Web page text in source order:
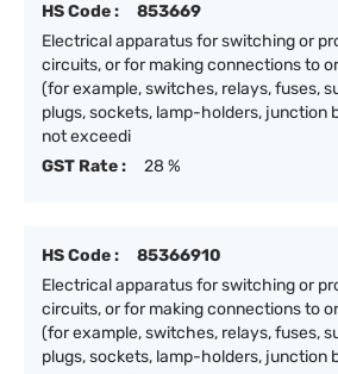
HS Code :
853669
Electrical apparatus for switching or
circuits, or for making connections to
(for example, switches, relays, fuses,
plugs, sockets, lamp-holders, junction
not exceedi
GST Rate :
28 %
HS Code :
85366910
Electrical apparatus for switching or
circuits, or for making connections to
(for example, switches, relays, fuses,
plugs, sockets, lamp-holders, junction